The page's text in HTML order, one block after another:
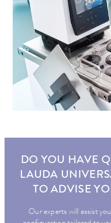
DO YOU HAVE
LAUDA
TO ADVISE
Our experts will assist